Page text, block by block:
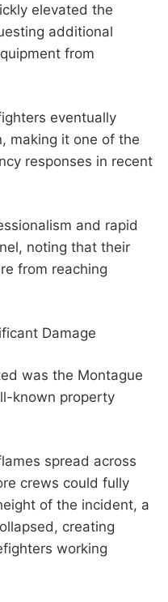
elevated the
additional
from
eventually
making it one of the
responses in recent
and rapid
noting that their
from reaching
Damage
was the Montague
known property
spread across
crews could fully
of the incident, a
creating
working